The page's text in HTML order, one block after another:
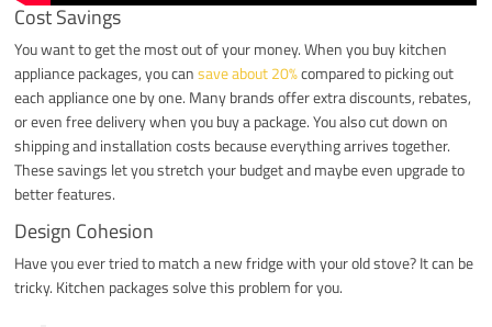
Cost Savings
You want to get the most out of your money. When you buy kitchen
appliance packages, you cansave about 20%compared to picking out
each appliance one by one. Many brands offer extra discounts, rebates,
or even free delivery when you buy a package. You also cut down on
shipping and installation costs because everything arrives together.
These savings let you stretch your budget and maybe even upgrade to
better features.
Design Cohesion
Have you ever tried to match a new fridge with your old stove? It can be
tricky. Kitchen packages solve this problem for you.